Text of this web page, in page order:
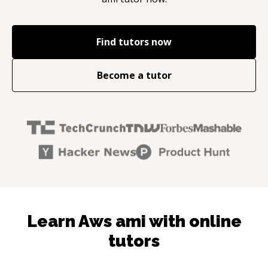
Find tutors now
Become a tutor
Learn Aws ami with online
tutors